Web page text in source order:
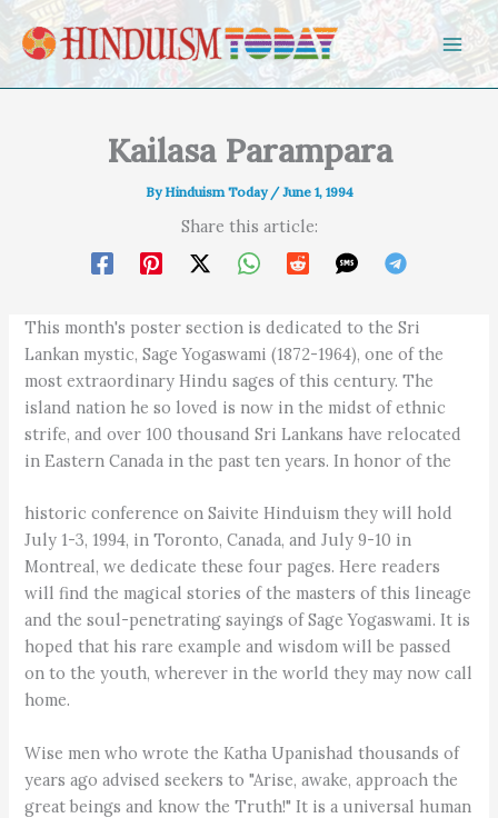
Skip to content
Kailasa Parampara
ByHinduism Today /June 1, 1994
Share this article:
This month's poster section is dedicated to the Sri
Lankan mystic, Sage Yogaswami (1872-1964), one of the
most extraordinary Hindu sages of this century. The
island nation he so loved is now in the midst of ethnic
strife, and over 100 thousand Sri Lankans have relocated
in Eastern Canada in the past ten years. In honor of the
historic conference on Saivite Hinduism they will hold
July 1-3, 1994, in Toronto, Canada, and July 9-10 in
Montreal, we dedicate these four pages. Here readers
will find the magical stories of the masters of this lineage
and the soul-penetrating sayings of Sage Yogaswami. It is
hoped that his rare example and wisdom will be passed
on to the youth, wherever in the world they may now call
home.
Wise men who wrote the Katha Upanishad thousands of
years ago advised seekers to "Arise, awake, approach the
great beings and know the Truth!" It is a universal human